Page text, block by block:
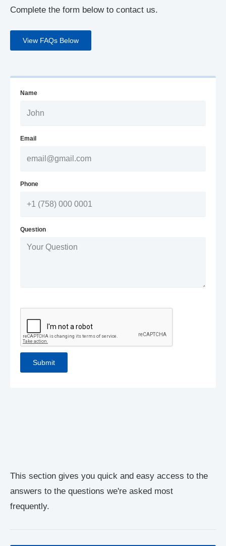
This section gives you quick and easy access to the
answers to the questions we're asked most
frequently.
Complete the form below to contact us.
View FAQs Below
Name
Email
Phone
Question